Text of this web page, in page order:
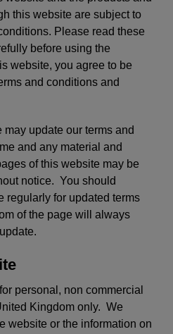
this website are subject to
Please read these
before using the
website, you agree to be
and conditions and
update our terms and
and any material and
of this website may be
notice. You should
regularly for updated terms
of the page will always
personal, non commercial
Kingdom only. We
website or the information on